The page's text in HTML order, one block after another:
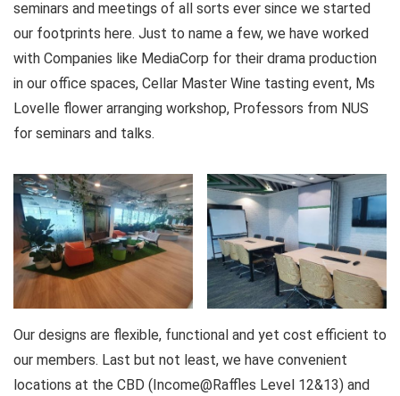
seminars and meetings of all sorts ever since we started
our footprints here. Just to name a few, we have worked
with Companies like MediaCorp for their drama production
in our office spaces, Cellar Master Wine tasting event, Ms
Lovelle flower arranging workshop, Professors from NUS
for seminars and talks.
Our designs are flexible, functional and yet cost efficient to
our members. Last but not least, we have convenient
locations at the CBD (Income@Raffles Level 12&13) and